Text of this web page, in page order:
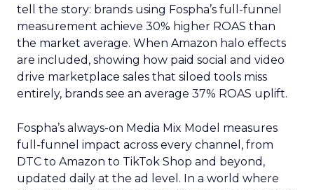
tell the story: brands using Fospha’s full-funnel
measurement achieve 30% higher ROAS than
the market average. When Amazon halo effects
are included, showing how paid social and video
drive marketplace sales that siloed tools miss
entirely, brands see an average 37% ROAS uplift.
Fospha’s always-on Media Mix Model measures
full-funnel impact across every channel, from
DTC to Amazon to TikTok Shop and beyond,
updated daily at the ad level. In a world where